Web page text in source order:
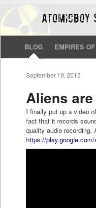
BLOG EMPIRES
Aliens
September 19, 2015
I finally put up a video
fact that it records
quality audio recording.
https://